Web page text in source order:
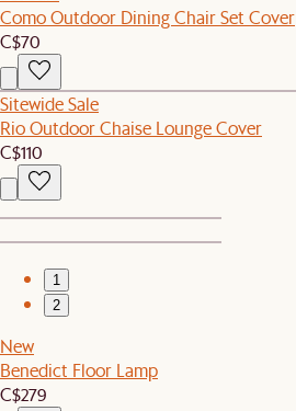
Como Outdoor Dining Chair Set Cover
C$70
Sitewide Sale
Rio Outdoor Chaise Lounge Cover
C$110
1
2
New
Benedict Floor Lamp
C$279